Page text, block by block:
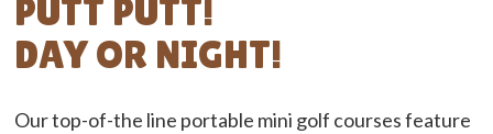
PUTT PUTT!
DAY OR NIGHT!
Our top-of-the line portable mini golf courses feature